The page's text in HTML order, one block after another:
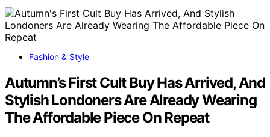
Fashion & Style
Autumn’s First Cult Buy Has Arrived, And
Stylish Londoners Are Already Wearing
The Affordable Piece On Repeat